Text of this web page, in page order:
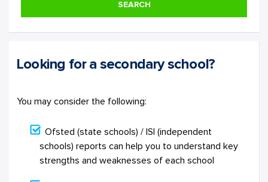
SEARCH
Looking for a secondary school?
You may consider the following:
Ofsted (state schools) / ISI (independent
schools) reports can help you to understand key
strengths and weaknesses of each school